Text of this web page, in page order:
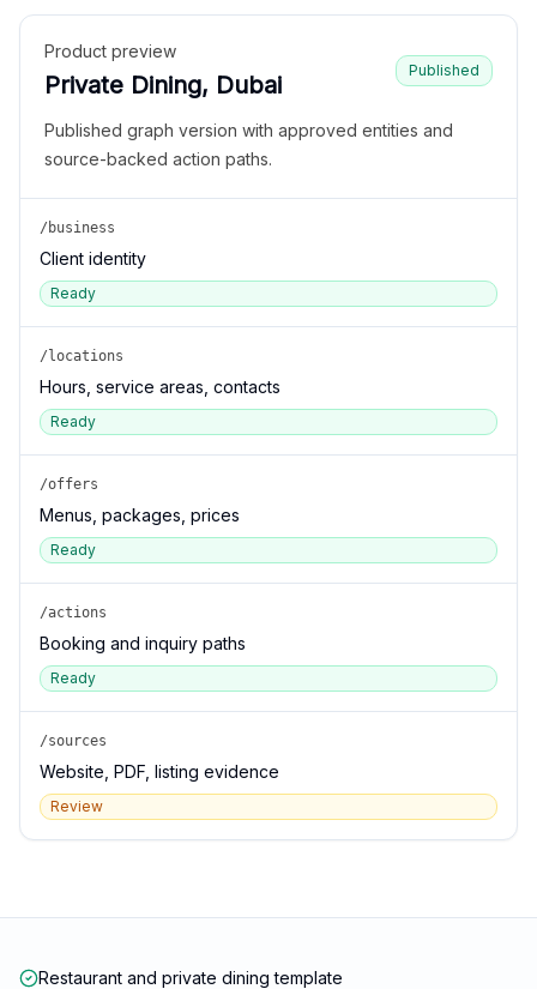
Product preview
Private Dining, Dubai
Published
Published graph version with approved entities and
source-backed action paths.
/business
Client identity
Ready
/locations
Hours, service areas, contacts
Ready
/offers
Menus, packages, prices
Ready
/actions
Booking and inquiry paths
Ready
/sources
Website, PDF, listing evidence
Review
Restaurant and private dining template